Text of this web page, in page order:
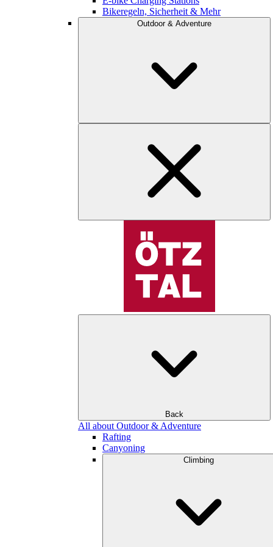
Bikeregeln, Sicherheit & Mehr
Outdoor & Adventure
Back
All about Outdoor & Adventure
Rafting
Canyoning
Climbing